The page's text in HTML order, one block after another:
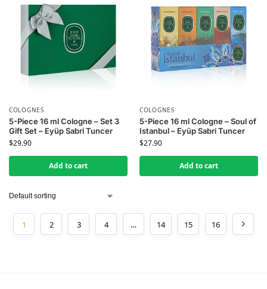
COLOGNES
5-Piece 16 ml Cologne – Set 3
Gift Set – Eyüp Sabri Tuncer
$29.90
Add to cart
COLOGNES
5-Piece 16 ml Cologne – Soul of
Istanbul – Eyüp Sabri Tuncer
$27.90
Add to cart
1 2 3 4 … 14 15 16